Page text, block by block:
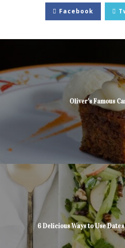
Facebook
Oliver’s Famous
6 Delicious Ways to Use